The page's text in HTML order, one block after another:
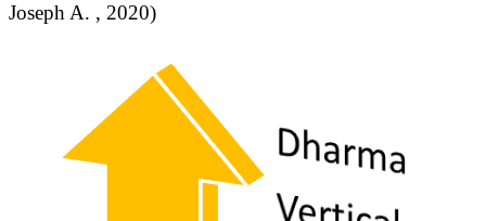
Joseph A. , 2020)